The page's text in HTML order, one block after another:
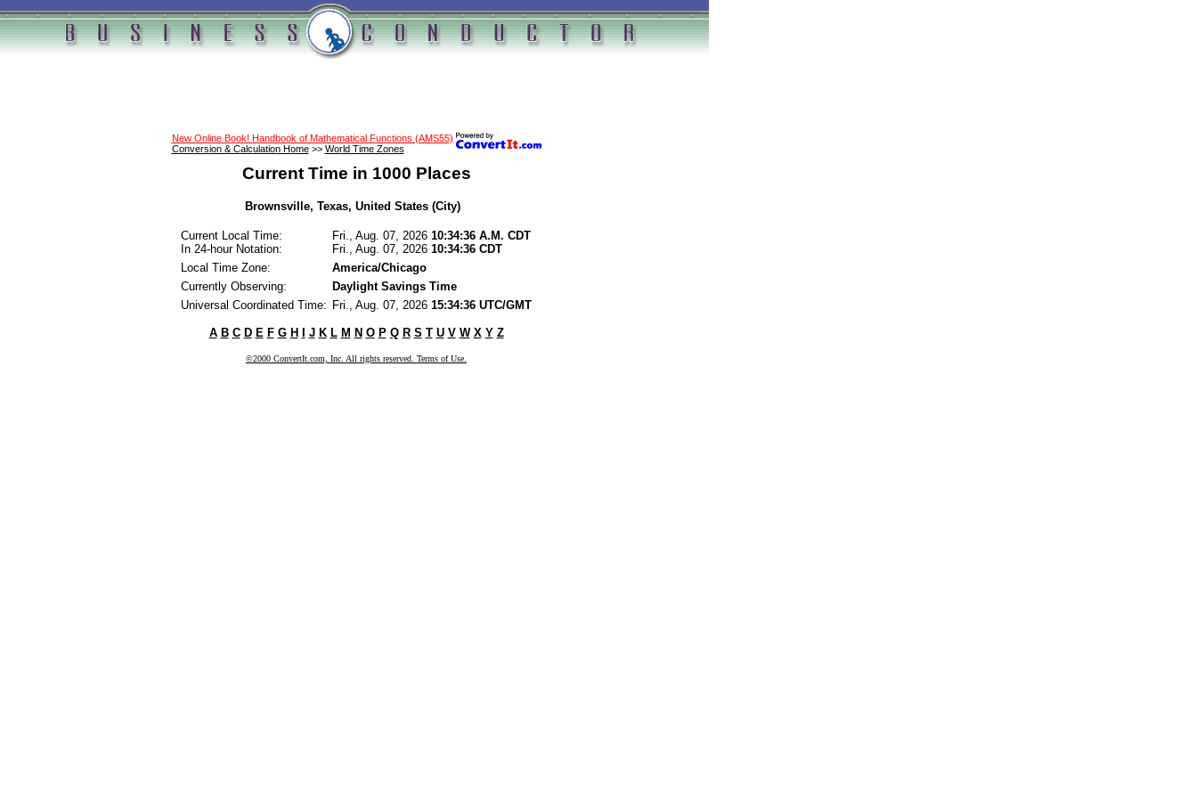
New Online Book! Handbook of Mathematical Functions (AMS55)
Conversion & Calculation Home>> World Time Zones
Current Time in 1000 Places
Brownsville, Texas, United States (City)
Current Local Time:
In 24-hour Notation:
Fri., Aug. 07, 2026 10:34:36 A.M. CDT
Fri., Aug. 07, 2026 10:34:36 CDT
Local Time Zone:
America/Chicago
Currently Observing:
Daylight Savings Time
Universal Coordinated Time: Fri., Aug. 07, 2026 15:34:36 UTC/GMT
A B C D E F G H J K L M N O P Q R S T U V W X Y Z
©2000 ConvertIt.com, Inc. All rights reserved. Terms of Use.